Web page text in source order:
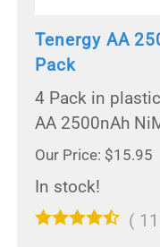
Tenergy AA
Pack
4 Pack in
AA 2500nAh
Our Price: $15.95
In stock!
( 11